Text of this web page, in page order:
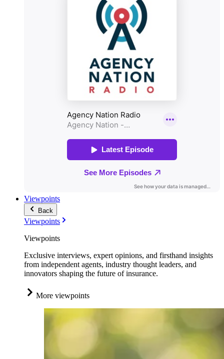
Viewpoints
Back
Viewpoints
Viewpoints
Exclusive interviews, expert opinions, and firsthand insights
from independent agents, industry thought leaders, and
innovators shaping the future of insurance.
More viewpoints